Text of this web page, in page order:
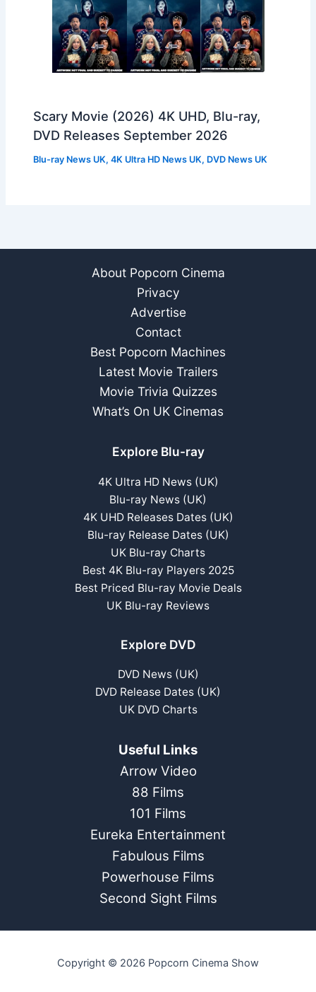
Scary Movie (2026) 4K UHD, Blu-ray,
DVD Releases September 2026
Blu-ray News UK,4K Ultra HD News UK, DVD News UK
About Popcorn Cinema
Privacy
Advertise
Contact
Best Popcorn Machines
Latest Movie Trailers
Movie Trivia Quizzes
What’s On UK Cinemas
Explore Blu-ray
4K Ultra HD News (UK)
Blu-ray News (UK)
4K UHD Releases Dates (UK)
Blu-ray Release Dates (UK)
UK Blu-ray Charts
Best 4K Blu-ray Players 2025
Best Priced Blu-ray Movie Deals
UK Blu-ray Reviews
Explore DVD
DVD News (UK)
DVD Release Dates (UK)
UK DVD Charts
Useful Links
Arrow Video
88 Films
101 Films
Eureka Entertainment
Fabulous Films
Powerhouse Films
Second Sight Films
Copyright © 2026 Popcorn Cinema Show